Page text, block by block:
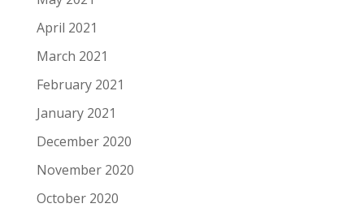
April 2021
March 2021
February 2021
January 2021
December 2020
November 2020
October 2020